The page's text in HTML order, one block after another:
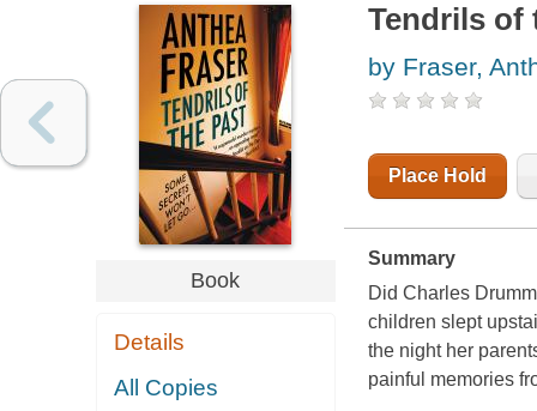
Book
Details
All Copies
Tendrils of
by Fraser,
Place Hold
Summary
Did Charles
children slept
the night her
painful memories